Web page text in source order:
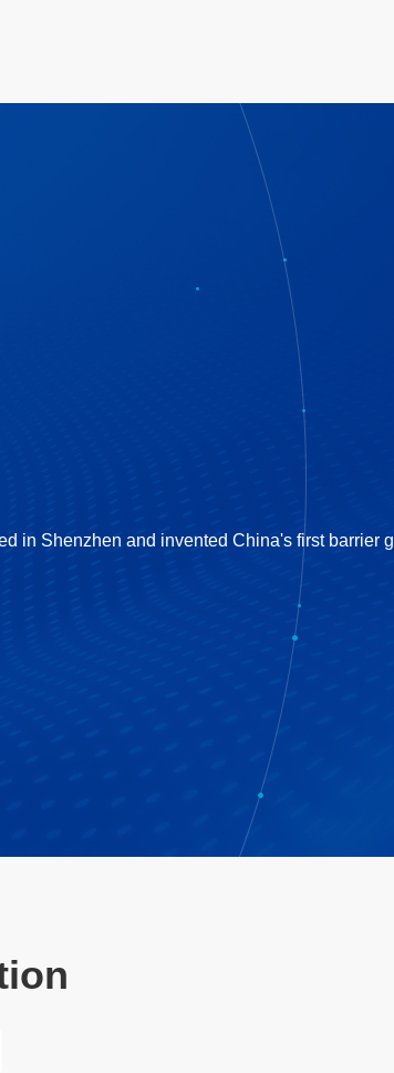
in Shenzhen and invented China's first barrier